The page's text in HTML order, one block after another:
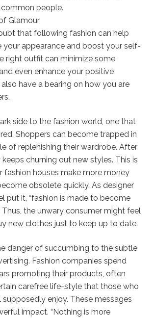
people.
Glamour
that following fashion can help
appearance and boost your self-
right outfit can minimize some
even enhance your positive
have a bearing on how you are
side to the fashion world, one that
Shoppers can become trapped in
of replenishing their wardrobe. After
churning out new styles. This is
fashion houses make more money
obsolete quickly. As designer
put it, “fashion is made to become
Thus, the unwary consumer might feel
new clothes just to keep up to date.
danger of succumbing to the subtle
Fashion companies spend
promoting their products, often
carefree life-style that those who
supposedly enjoy. These messages
impact. “Nothing is more